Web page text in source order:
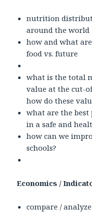
nutrition
around the world
how and what
food vs. future
what is the total
value at the cut-
how do these
what are the best
in a safe and
how can we
schools?
Economics /
compare /